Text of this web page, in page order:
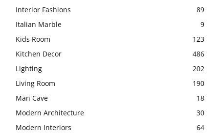
Interior Fashions
89
Italian Marble
9
Kids Room
123
Kitchen Decor
486
Lighting
202
Living Room
190
Man Cave
18
Modern Architecture
30
Modern Interiors
64